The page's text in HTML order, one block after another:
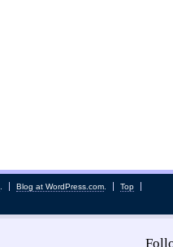
Blog at WordPress.com Top